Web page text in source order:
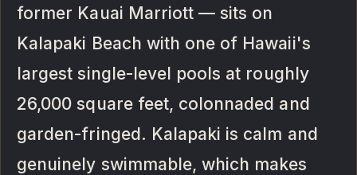
former Kauai Marriott — sits on
Kalapaki Beach with one of Hawaii's
largest single-level pools at roughly
26,000 square feet, colonnaded and
garden-fringed. Kalapaki is calm and
genuinely swimmable, which makes